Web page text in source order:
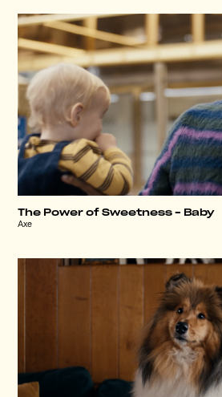
The Power of Sweetness – Baby
Axe